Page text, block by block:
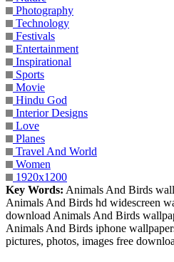
Photography
Technology
Festivals
Entertainment
Inspirational
Sports
Movie
Hindu God
Interior Designs
Love
Planes
Travel And World
Women
1920x1200
Key Words: Animals And Birds
Animals And Birds hd widescreen
download Animals And Birds
Animals And Birds iphone
pictures, photos, images free